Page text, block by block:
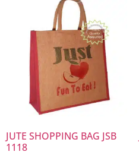
JUTE SHOPPING BAG JSB
1118